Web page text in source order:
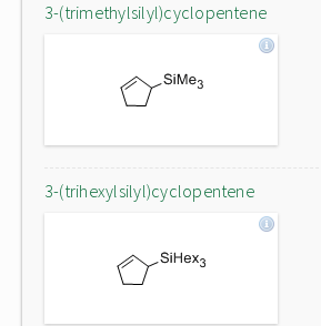
3-(trimethylsilyl)cyclopentene
3-(trihexylsilyl)cyclopentene